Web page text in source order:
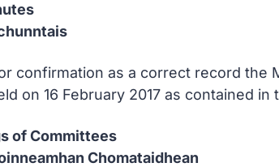
confirmation as a correct record the
on 16 February 2017 as contained
of Committees
Chomataidhean